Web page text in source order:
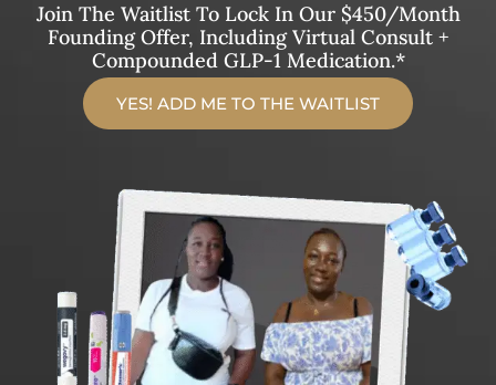
Join The Waitlist To Lock In Our $450/month
Founding Offer, Including Virtual Consult +
Compounded GLP-1 Medication.*
YES! ADD ME TO THE WAITLIST